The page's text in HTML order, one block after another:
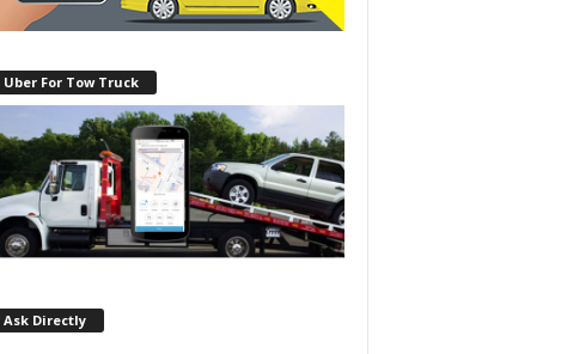
Uber For Tow Truck
Ask Directly